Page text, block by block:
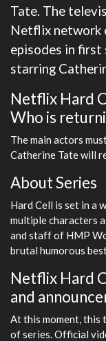
Tate. The
Netflix network
episodes in first
starring
Netflix Hard
Who is
The main actors
Catherine Tate will
About Series
Hard Cell is set in a
multiple characters
and staff of HMP
brutal humorous
Netflix Hard
and
At this moment, this
of series. Official